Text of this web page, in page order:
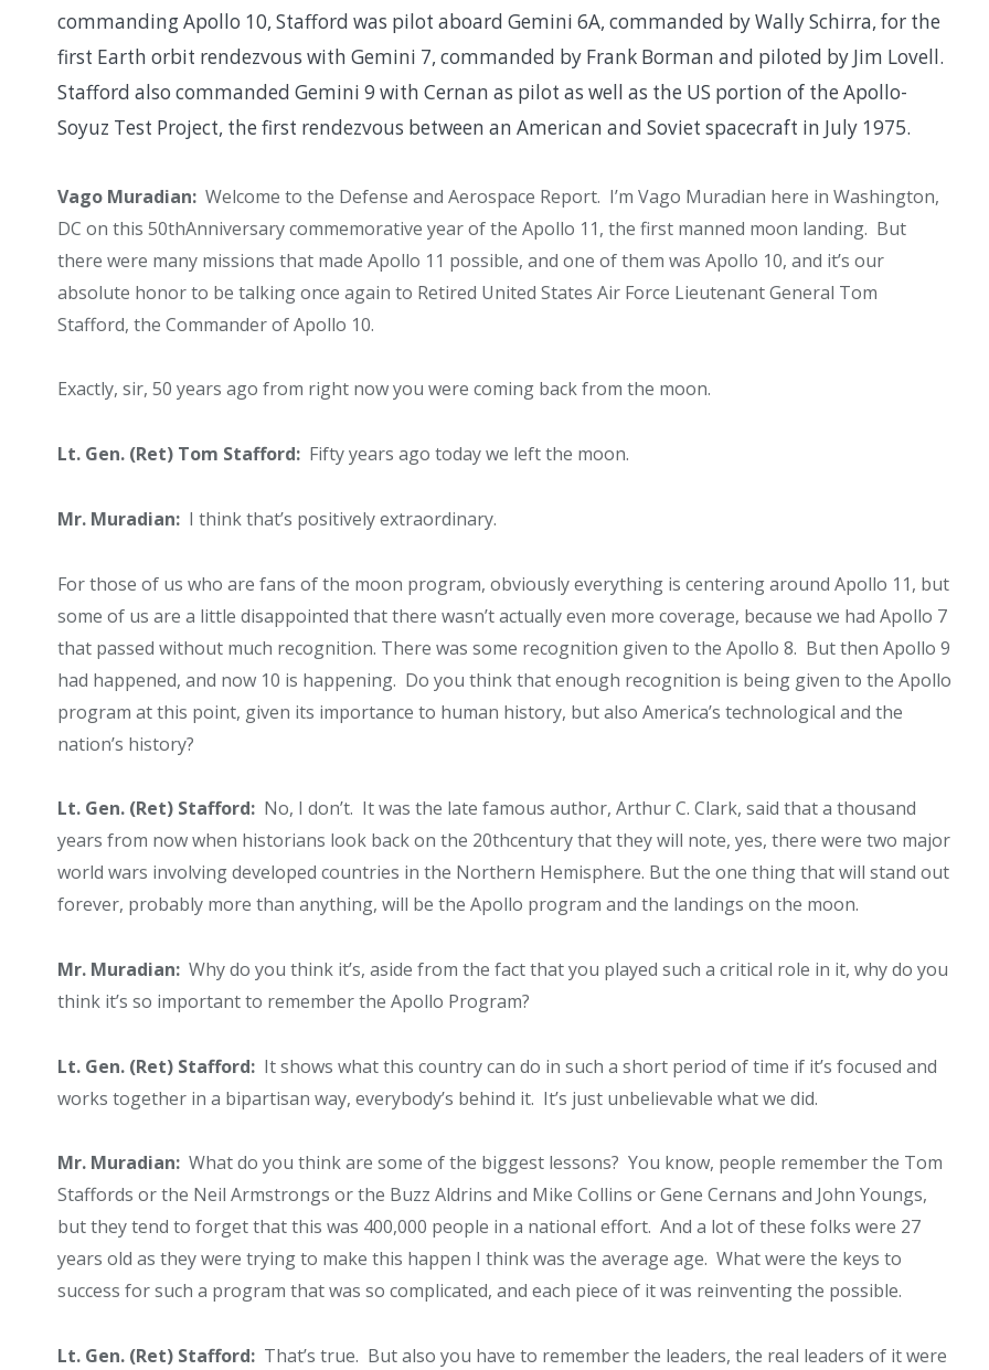
commanding Apollo 10, Stafford was pilot aboard Gemini 6A, commanded by Wally Schirra, for the
first Earth orbit rendezvous with Gemini 7, commanded by Frank Borman and piloted by Jim Lovell.
Stafford also commanded Gemini 9 with Cernan as pilot as well as the US portion of the Apollo-
Soyuz Test Project, the first rendezvous between an American and Soviet spacecraft in July 1975.
Vago Muradian: Welcome to the Defense and Aerospace Report. I’m Vago Muradian here in Washington,
DC on this 50thAnniversary commemorative year of the Apollo 11, the first manned moon landing. But
there were many missions that made Apollo 11 possible, and one of them was Apollo 10, and it’s our
absolute honor to be talking once again to Retired United States Air Force Lieutenant General Tom
Stafford, the Commander of Apollo 10.
Exactly, sir, 50 years ago from right now you were coming back from the moon.
Lt. Gen. (Ret) Tom Stafford: Fifty years ago today we left the moon.
Mr. Muradian: I think that’s positively extraordinary.
For those of us who are fans of the moon program, obviously everything is centering around Apollo 11, but
some of us are a little disappointed that there wasn’t actually even more coverage, because we had Apollo 7
that passed without much recognition. There was some recognition given to the Apollo 8. But then Apollo 9
had happened, and now 10 is happening. Do you think that enough recognition is being given to the Apollo
program at this point, given its importance to human history, but also America’s technological and the
nation’s history?
Lt. Gen. (Ret) Stafford: No, I don’t. It was the late famous author, Arthur C. Clark, said that a thousand
years from now when historians look back on the 20thcentury that they will note, yes, there were two major
world wars involving developed countries in the Northern Hemisphere. But the one thing that will stand out
forever, probably more than anything, will be the Apollo program and the landings on the moon.
Mr. Muradian: Why do you think it’s, aside from the fact that you played such a critical role in it, why do you
think it’s so important to remember the Apollo Program?
Lt. Gen. (Ret) Stafford: It shows what this country can do in such a short period of time if it’s focused and
works together in a bipartisan way, everybody’s behind it. It’s just unbelievable what we did.
Mr. Muradian: What do you think are some of the biggest lessons? You know, people remember the Tom
Staffords or the Neil Armstrongs or the Buzz Aldrins and Mike Collins or Gene Cernans and John Youngs,
but they tend to forget that this was 400,000 people in a national effort. And a lot of these folks were 27
years old as they were trying to make this happen I think was the average age. What were the keys to
success for such a program that was so complicated, and each piece of it was reinventing the possible.
Lt. Gen. (Ret) Stafford: That’s true. But also you have to remember the leaders, the real leaders of it were